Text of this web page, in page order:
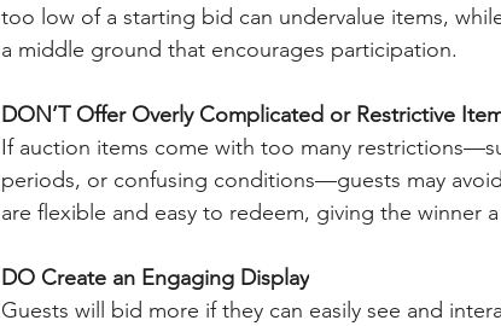
too low of a starting bid can undervalue items,
a middle ground that encourages participation.
DON’T Offer Overly Complicated or Restrictive
If auction items come with too many
periods, or confusing conditions—guests may
are flexible and easy to redeem, giving the winner
DO Create an Engaging Display
Guests will bid more if they can easily see and